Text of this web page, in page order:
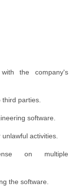
the company's
parties.
software.
activities.
on multiple
the software.